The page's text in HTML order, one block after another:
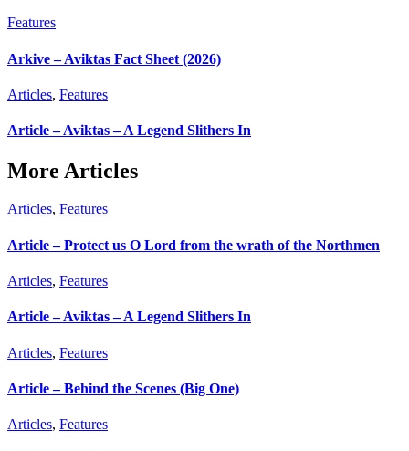
Features
Arkive – Aviktas Fact Sheet (2026)
Articles, Features
Article – Aviktas – A Legend Slithers In
More Articles
Articles, Features
Article – Protect us O Lord from the wrath of the Northmen
Articles, Features
Article – Aviktas – A Legend Slithers In
Articles, Features
Article – Behind the Scenes (Big One)
Articles, Features